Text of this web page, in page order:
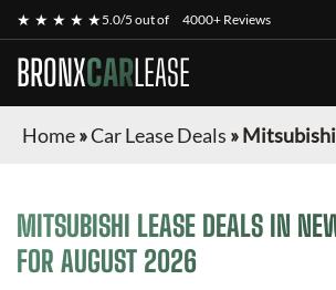
★ ★ ★ ★ ★5.0/5 out of 4000+ Reviews
BRONXCARLEASE
Home»Car Lease Deals »Mitsubishi
MITSUBISHI LEASE DEALS IN
FOR AUGUST 2026